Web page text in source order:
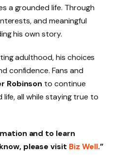
a grounded life. Through
and meaningful
his own story.
adulthood, his choices
confidence. Fans and
Robinson to continue
all while staying true to
and to learn
please visit Biz Well.”